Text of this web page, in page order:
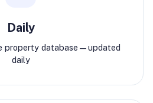
Daily
property database—updated
daily